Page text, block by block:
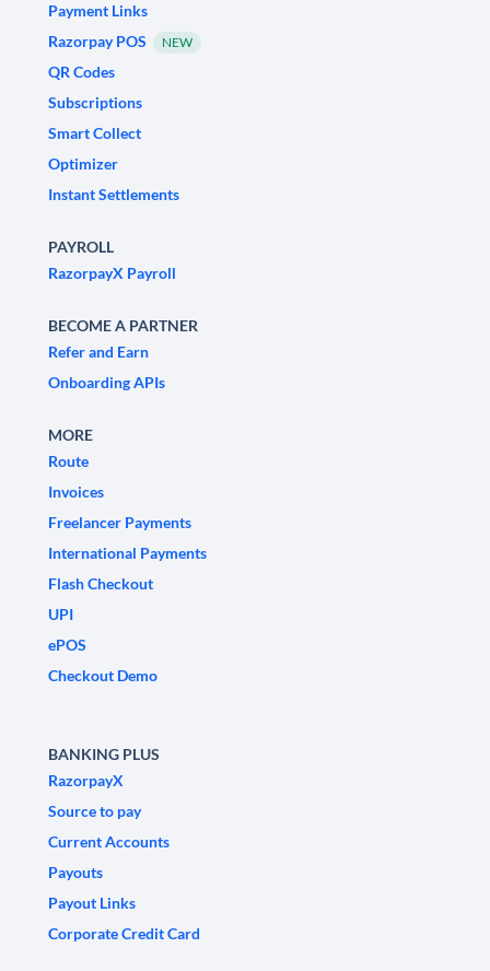
Payment Links
Razorpay POS
NEW
QR Codes
Subscriptions
Smart Collect
Optimizer
Instant Settlements
PAYROLL
RazorpayX Payroll
BECOME A PARTNER
Refer and Earn
Onboarding APIs
MORE
Route
Invoices
Freelancer Payments
International Payments
Flash Checkout
UPI
ePOS
Checkout Demo
BANKING PLUS
RazorpayX
Source to pay
Current Accounts
Payouts
Payout Links
Corporate Credit Card